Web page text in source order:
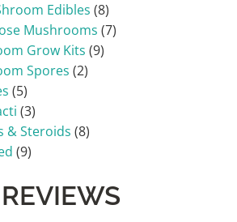
Edibles (8)
Mushrooms (7)
Grow Kits (9)
Spores (2)
(5)
(3)
& Steroids (8)
(9)